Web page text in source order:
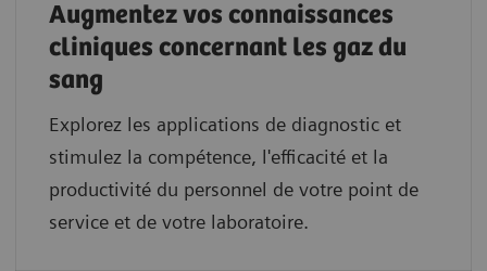
Augmentez vos connaissances
cliniques concernant les gaz du
sang
Explorez les applications de diagnostic et
stimulez la compétence, l'efficacité et la
productivité du personnel de votre point de
service et de votre laboratoire.